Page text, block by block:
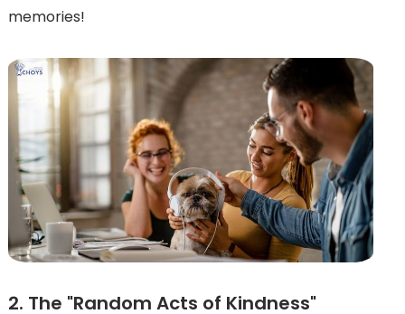
memories!
2. The "Random Acts of Kindness"